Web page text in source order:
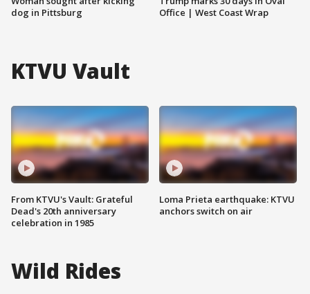
dog in Pittsburg
Office | West Coast Wrap
KTVU Vault
From KTVU's Vault: Grateful
Dead's 20th anniversary
celebration in 1985
Loma Prieta earthquake: KTVU
anchors switch on air
Wild Rides